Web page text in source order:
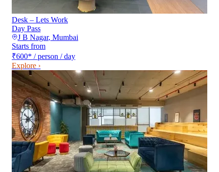
Desk – Lets Work
Day Pass
J B Nagar, Mumbai
Starts from
₹600* / person / day
Explore ›